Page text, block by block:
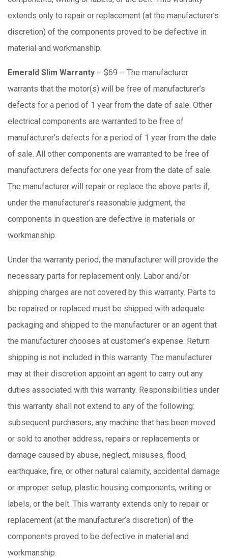
extends only to repair or replacement (at the manufacturer’s
discretion) of the components proved to be defective in
material and workmanship.
Emerald Slim Warranty – $69 – The manufacturer
warrants that the motor(s) will be free of manufacturer’s
defects for a period of 1 year from the date of sale. Other
electrical components are warranted to be free of
manufacturer’s defects for a period of 1 year from the date
of sale. All other components are warranted to be free of
manufacturers defects for one year from the date of sale.
The manufacturer will repair or replace the above parts if,
under the manufacturer’s reasonable judgment, the
components in question are defective in materials or
workmanship.
Under the warranty period, the manufacturer will provide the
necessary parts for replacement only. Labor and/or
shipping charges are not covered by this warranty. Parts to
be repaired or replaced must be shipped with adequate
packaging and shipped to the manufacturer or an agent that
the manufacturer chooses at customer’s expense. Return
shipping is not included in this warranty. The manufacturer
may at their discretion appoint an agent to carry out any
duties associated with this warranty. Responsibilities under
this warranty shall not extend to any of the following:
subsequent purchasers, any machine that has been moved
or sold to another address, repairs or replacements or
damage caused by abuse, neglect, misuses, flood,
earthquake, fire, or other natural calamity, accidental damage
or improper setup, plastic housing components, writing or
labels, or the belt. This warranty extends only to repair or
replacement (at the manufacturer’s discretion) of the
components proved to be defective in material and
workmanship.